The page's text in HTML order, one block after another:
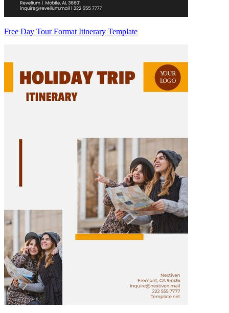
Free Day Tour Format Itinerary Template